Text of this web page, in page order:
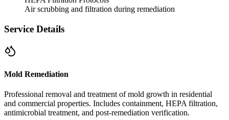
Air scrubbing and filtration during remediation
Service Details
Mold Remediation
Professional removal and treatment of mold growth in residential
and commercial properties. Includes containment, HEPA filtration,
antimicrobial treatment, and post-remediation verification.